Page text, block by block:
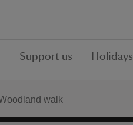
Support us Holidays
walk